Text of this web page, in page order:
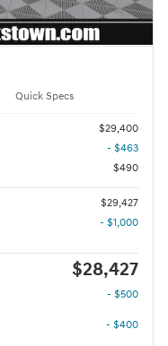
Quick Specs
$29,400
- $463
$490
$29,427
- $1,000
$28,427
- $500
- $400